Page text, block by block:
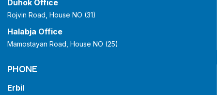
Duhok Office
Rojvin Road, House NO (31)
Halabja Office
Mamostayan Road, House NO (25)
PHONE
Erbil